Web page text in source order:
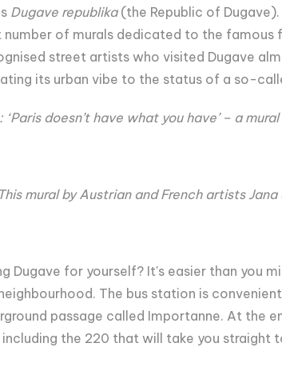
Dugave republika(the Republic of
of murals dedicated to the famous
street artists who visited Dugave
its urban vibe to the status of a so-
doesn’t have what you have’ – a
mural by Austrian and French artists
Dugave for yourself? It's easier than you
The bus station is
passage called Importanne. At the
the 220 that will take you straight